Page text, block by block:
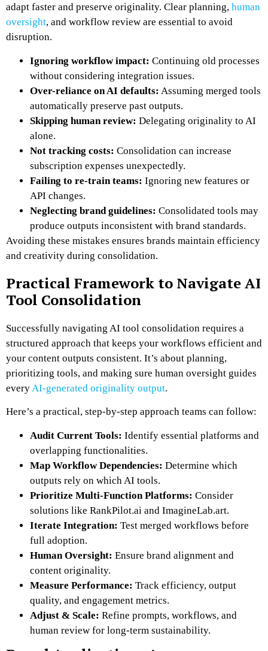
adapt faster and preserve originality. Clear planning, human
oversight, and workflow review are essential to avoid
disruption.
Ignoring workflow impact: Continuing old processes
without considering integration issues.
Over-reliance on AI defaults: Assuming merged tools
automatically preserve past outputs.
Skipping human review: Delegating originality to AI
alone.
Not tracking costs: Consolidation can increase
subscription expenses unexpectedly.
Failing to re-train teams: Ignoring new features or
API changes.
Neglecting brand guidelines: Consolidated tools may
produce outputs inconsistent with brand standards.
Avoiding these mistakes ensures brands maintain efficiency
and creativity during consolidation.
Practical Framework to Navigate AI
Tool Consolidation
Successfully navigating AI tool consolidation requires a
structured approach that keeps your workflows efficient and
your content outputs consistent. It’s about planning,
prioritizing tools, and making sure human oversight guides
everyAI-generated originality output.
Here’s a practical, step-by-step approach teams can follow:
Audit Current Tools: Identify essential platforms and
overlapping functionalities.
Map Workflow Dependencies: Determine which
outputs rely on which AI tools.
Prioritize Multi-Function Platforms: Consider
solutions like RankPilot.ai and ImagineLab.art.
Iterate Integration: Test merged workflows before
full adoption.
Human Oversight: Ensure brand alignment and
content originality.
Measure Performance: Track efficiency, output
quality, and engagement metrics.
Adjust & Scale: Refine prompts, workflows, and
human review for long-term sustainability.